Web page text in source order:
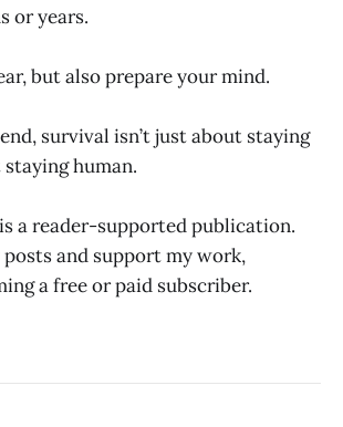
or years.
but also prepare your mind.
survival isn’t just about staying
staying human.
a reader-supported publication.
and support my work,
a free or paid subscriber.